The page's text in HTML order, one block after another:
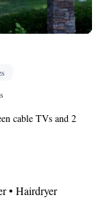
cable TVs and 2
• Hairdryer